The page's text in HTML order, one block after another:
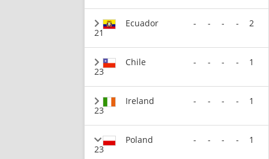
21
Ecuador - - - - 2
23
Chile - - - - 1
23
Ireland - - - - 1
23
Poland - - - - 1